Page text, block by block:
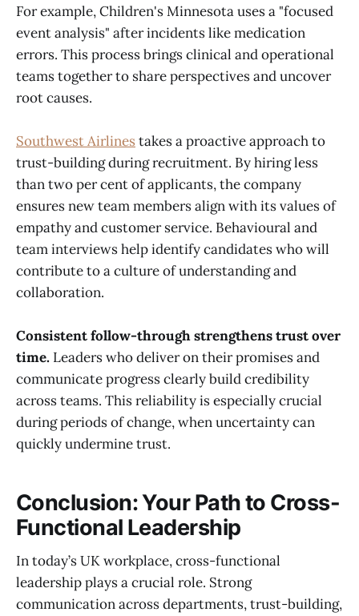
For example, Children's Minnesota uses a "focused
event analysis" after incidents like medication
errors. This process brings clinical and operational
teams together to share perspectives and uncover
root causes.
Southwest Airlines takes a proactive approach to
trust-building during recruitment. By hiring less
than two per cent of applicants, the company
ensures new team members align with its values of
empathy and customer service. Behavioural and
team interviews help identify candidates who will
contribute to a culture of understanding and
collaboration.
Consistent follow-through strengthens trust over
time. Leaders who deliver on their promises and
communicate progress clearly build credibility
across teams. This reliability is especially crucial
during periods of change, when uncertainty can
quickly undermine trust.
Conclusion: Your Path to Cross-
Functional Leadership
In today’s UK workplace, cross-functional
leadership plays a crucial role. Strong
communication across departments, trust-building,